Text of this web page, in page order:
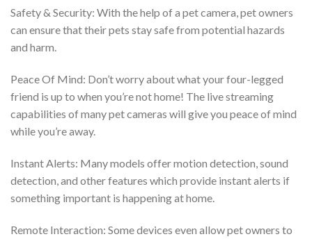
Safety & Security: With the help of a pet camera, pet owners
can ensure that their pets stay safe from potential hazards
and harm.
Peace Of Mind: Don’t worry about what your four-legged
friend is up to when you’re not home! The live streaming
capabilities of many pet cameras will give you peace of mind
while you’re away.
Instant Alerts: Many models offer motion detection, sound
detection, and other features which provide instant alerts if
something important is happening at home.
Remote Interaction: Some devices even allow pet owners to